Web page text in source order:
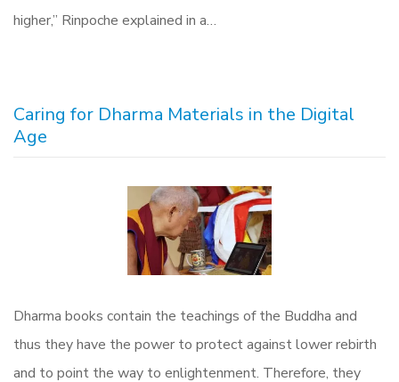
higher,” Rinpoche explained in a…
Caring for Dharma Materials in the Digital
Age
Dharma books contain the teachings of the Buddha and
thus they have the power to protect against lower rebirth
and to point the‭ ‬way to enlightenment‭. ‬Therefore‭, ‬they